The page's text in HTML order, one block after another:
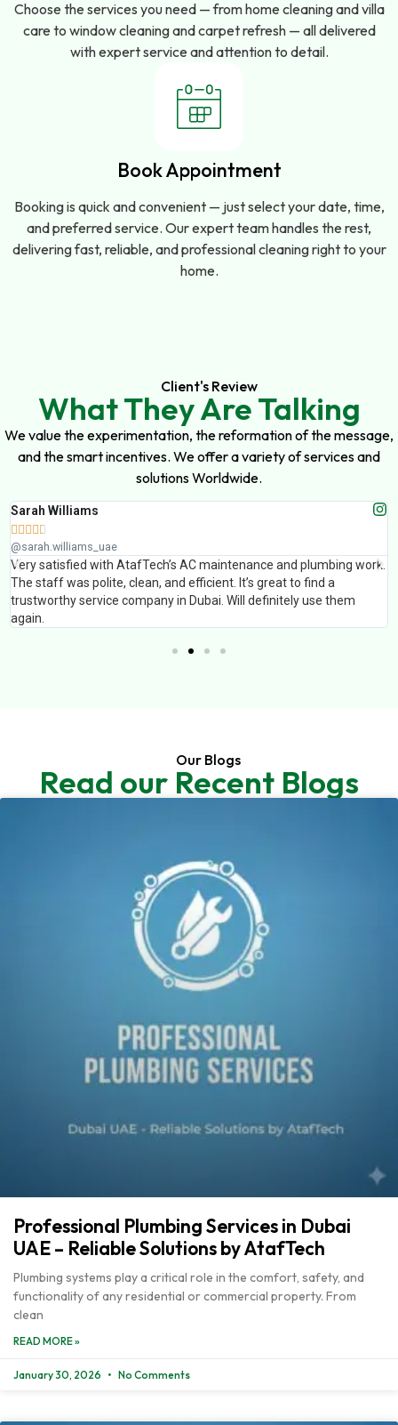
Choose the services you need — from home cleaning and villa
care to window cleaning and carpet refresh — all delivered
with expert service and attention to detail.
Book Appointment
Booking is quick and convenient — just select your date, time,
and preferred service. Our expert team handles the rest,
delivering fast, reliable, and professional cleaning right to your
home.
Client's Review
What They Are Talking
We value the experimentation, the reformation of the message,
and the smart incentives. We offer a variety of services and
solutions Worldwide.
Sarah Williams
    
@sarah.williams_uae
Very satisfied with AtafTech’s AC maintenance and plumbing work.
The staff was polite, clean, and efficient. It’s great to find a
trustworthy service company in Dubai. Will definitely use them
again.
Our Blogs
Read our Recent Blogs
Professional Plumbing Services in Dubai
UAE – Reliable Solutions by AtafTech
Plumbing systems play a critical role in the comfort, safety, and
functionality of any residential or commercial property. From
clean
READ MORE »
January 30, 2026 No Comments